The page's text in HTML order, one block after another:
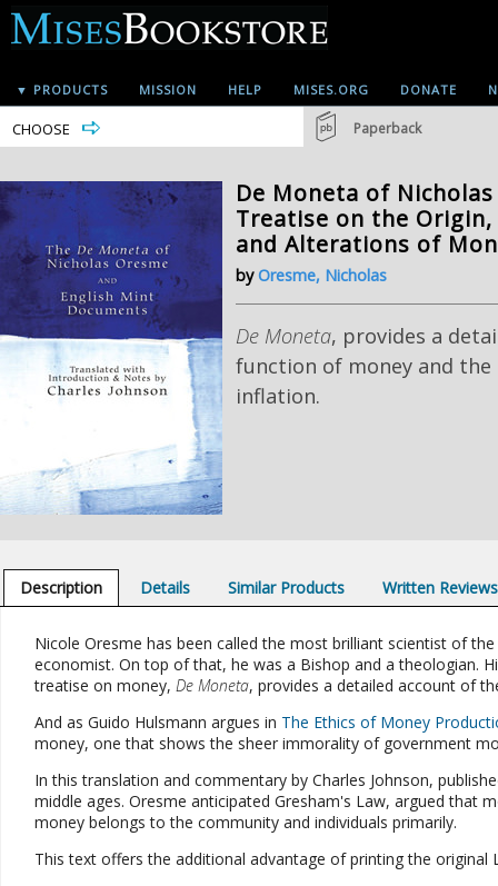
▼ PRODUCTS MISSION HELP MISES.ORG DONATE
CHOOSE Paperback
De Moneta of
Treatise on the
and Alterations of
byOresme, Nicholas
De Moneta, provides a
function of money and the
inflation.
Description Details Similar Products Written Reviews
Nicole Oresme has been called the most brilliant scientist of
economist. On top of that, he was a Bishop and a theologian.
treatise on money, De Moneta, provides a detailed account of
And as Guido Hulsmann argues in The Ethics of Money
money, one that shows the sheer immorality of government
In this translation and commentary by Charles Johnson,
middle ages. Oresme anticipated Gresham's Law, argued that
money belongs to the community and individuals primarily.
This text offers the additional advantage of printing the